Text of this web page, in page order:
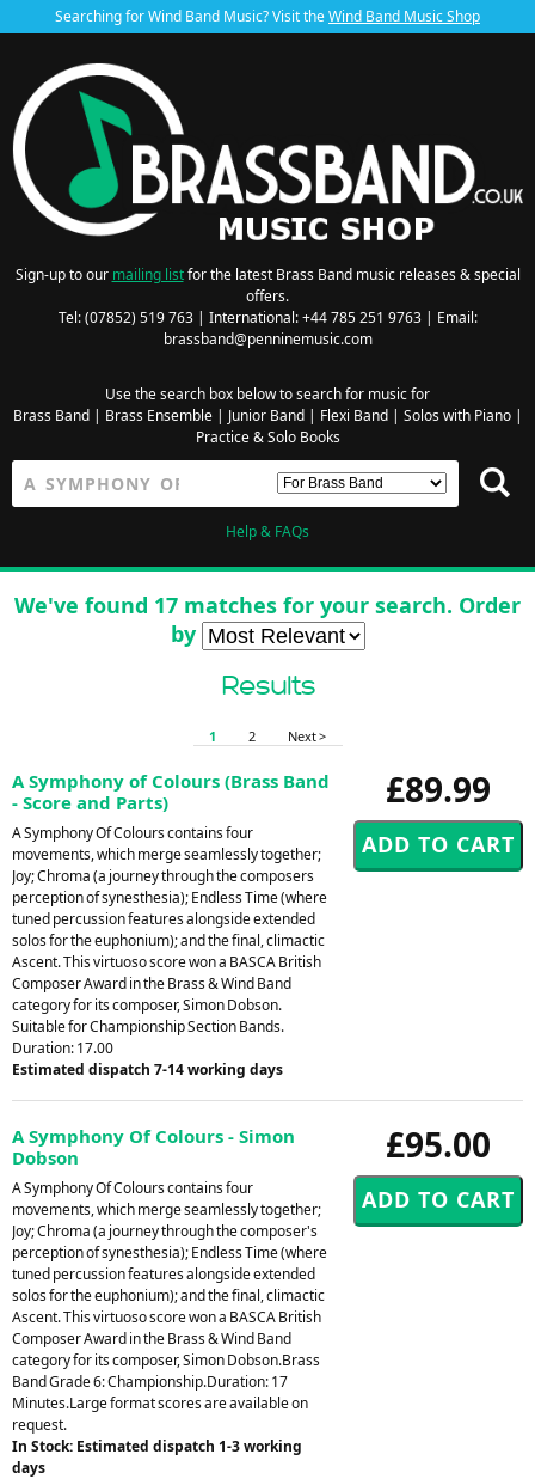
Searching for Wind Band Music? Visit theWind Band Music Shop
Sign-up to our mailing listfor the latest Brass Band music releases & special
offers.
Tel: (07852) 519 763 | International: +44 785 251 9763 | Email:
brassband@penninemusic.com
Use the search box below to search for music for
Brass Band| Brass Ensemble| Junior Band| Flexi Band| Solos with Piano|
Practice & Solo Books
Help & FAQs
We've found 17 matches for your search. Order
by
Results
1 2 Next >
£89.99
A Symphony of Colours (Brass Band
- Score and Parts)
A Symphony Of Colours contains four
movements, which merge seamlessly together;
Joy; Chroma (a journey through the composers
perception of synesthesia); Endless Time (where
tuned percussion features alongside extended
solos for the euphonium); and the final, climactic
Ascent. This virtuoso score won a BASCA British
Composer Award in the Brass & Wind Band
category for its composer, Simon Dobson.
Suitable for Championship Section Bands.
Duration: 17.00
Estimated dispatch 7-14 working days
£95.00
A Symphony Of Colours - Simon
Dobson
A Symphony Of Colours contains four
movements, which merge seamlessly together;
Joy; Chroma (a journey through the composer's
perception of synesthesia); Endless Time (where
tuned percussion features alongside extended
solos for the euphonium); and the final, climactic
Ascent. This virtuoso score won a BASCA British
Composer Award in the Brass & Wind Band
category for its composer, Simon Dobson.Brass
Band Grade 6: Championship.Duration: 17
Minutes.Large format scores are available on
request.
In Stock: Estimated dispatch 1-3 working
days